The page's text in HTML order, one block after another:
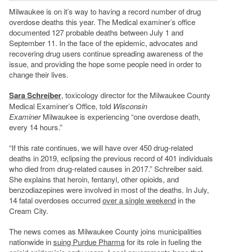
Milwaukee is on it’s way to having a record number of drug
overdose deaths this year. The Medical examiner’s office
documented 127 probable deaths between July 1 and
September 11. In the face of the epidemic, advocates and
recovering drug users continue spreading awareness of the
issue, and providing the hope some people need in order to
change their lives.
Sara Schreiber, toxicology director for the Milwaukee County
Medical Examiner’s Office, told Wisconsin
ExaminerMilwaukee is experiencing “one overdose death,
every 14 hours.”
“If this rate continues, we will have over 450 drug-related
deaths in 2019, eclipsing the previous record of 401 individuals
who died from drug-related causes in 2017.” Schreiber said.
She explains that heroin, fentanyl, other opioids, and
benzodiazepines were involved in most of the deaths. In July,
14 fatal overdoses occurredover a single weekendin the
Cream City.
The news comes as Milwaukee County joins municipalities
nationwide insuing Purdue Pharmafor its role in fueling the